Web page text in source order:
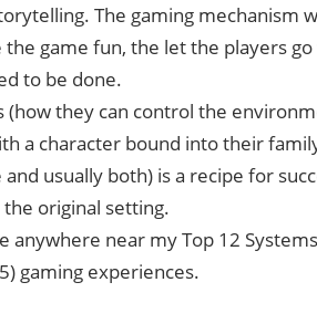
The gaming mechanism
game fun, the let the players
to be done.
they can control the
a character bound into their
usually both) is a recipe for
original setting.
anywhere near my Top 12
gaming experiences.